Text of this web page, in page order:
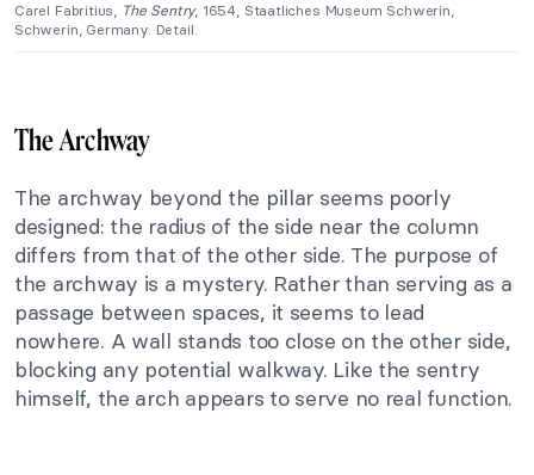
Carel Fabritius, The Sentry, 1654, Staatliches Museum Schwerin,
Schwerin, Germany. Detail.
The Archway
The archway beyond the pillar seems poorly
designed: the radius of the side near the column
differs from that of the other side. The purpose of
the archway is a mystery. Rather than serving as a
passage between spaces, it seems to lead
nowhere. A wall stands too close on the other side,
blocking any potential walkway. Like the sentry
himself, the arch appears to serve no real function.